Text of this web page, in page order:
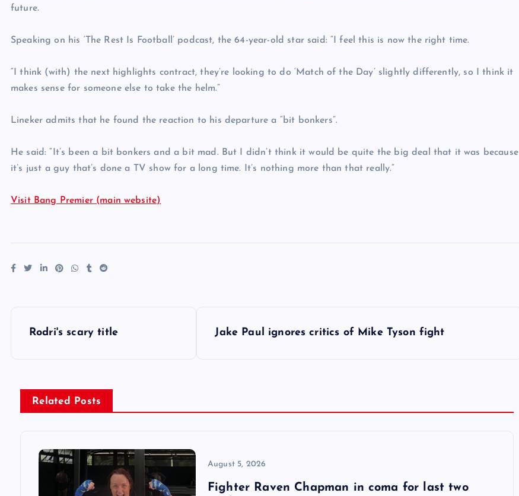
future.
Speaking on his ‘The Rest Is Football’ podcast, the 64-year-old star said: “I feel this is now the right time.
“I think (with) the next highlights contract, they’re looking to do ‘Match of the Day’ slightly differently, so I think it
makes sense for someone else to take the helm.”
Lineker admits that he found the reaction to his departure a “bit bonkers”.
He said: “It’s been a bit bonkers and a bit mad. But I didn’t think it would be quite the big deal that it was because
it’s just a guy that’s done a TV show for a long time. It’s nothing more than that really.”
Visit Bang Premier (main website)
s
t
Rodri's scary title Jake Paul ignores critics of Mike Tyson fight
Related Posts
August 5, 2026
Fighter Raven Chapman in coma for last two